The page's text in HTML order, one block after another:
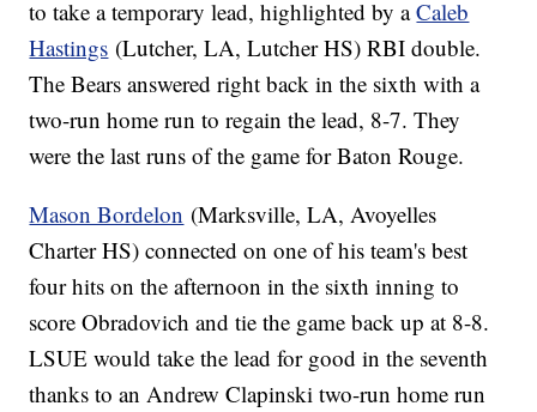
to take a temporary lead, highlighted by aCaleb
Hastings (Lutcher, LA, Lutcher HS) RBI double.
The Bears answered right back in the sixth with a
two-run home run to regain the lead, 8-7. They
were the last runs of the game for Baton Rouge.
Mason Bordelon (Marksville, LA, Avoyelles
Charter HS) connected on one of his team's best
four hits on the afternoon in the sixth inning to
score Obradovich and tie the game back up at 8-8.
LSUE would take the lead for good in the seventh
thanks to an Andrew Clapinski two-run home run